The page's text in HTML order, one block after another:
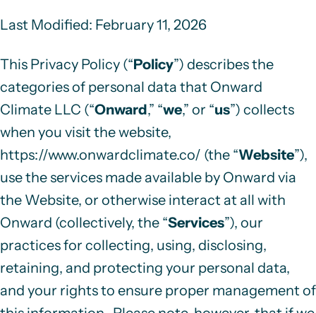
Last Modified: February 11, 2026
This Privacy Policy (“Policy”) describes the
categories of personal data that Onward
Climate LLC (“Onward,” “we,” or “us”) collects
when you visit the website,
https://www.onwardclimate.co/ (the “Website”),
use the services made available by Onward via
the Website, or otherwise interact at all with
Onward (collectively, the “Services”), our
practices for collecting, using, disclosing,
retaining, and protecting your personal data,
and your rights to ensure proper management of